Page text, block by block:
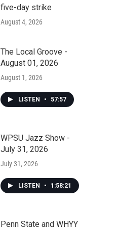
five-day strike
August 4, 2026
The Local Groove -
August 01, 2026
August 1, 2026
LISTEN • 57:57
WPSU Jazz Show -
July 31, 2026
July 31, 2026
LISTEN • 1:58:21
Penn State and WHYY